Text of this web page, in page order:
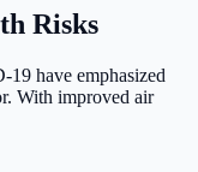
Risks
have emphasized
With improved air